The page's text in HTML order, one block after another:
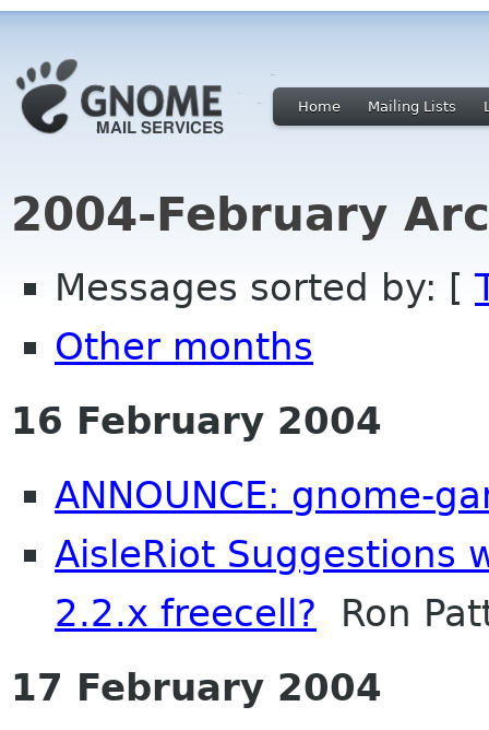
Home Mailing Lists
2004-February
Messages sorted by: [
Other months
16 February 2004
ANNOUNCE: gnome-
AisleRiot Suggestions
2.2.x freecell? Ron
17 February 2004